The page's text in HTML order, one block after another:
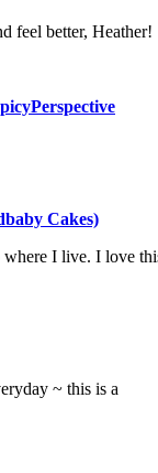
feel better, Heather!
Cakes)
I live. I love
~ this is a